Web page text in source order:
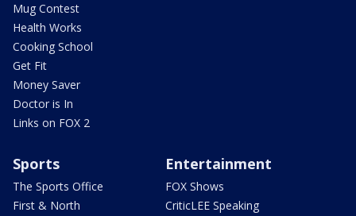
Mug Contest
Health Works
Cooking School
Get Fit
Money Saver
Doctor is In
Links on FOX 2
Sports
The Sports Office
First & North
Entertainment
FOX Shows
CriticLEE Speaking